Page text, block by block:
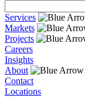
Services
Markets
Projects
Careers
Insights
About
Contact
Locations